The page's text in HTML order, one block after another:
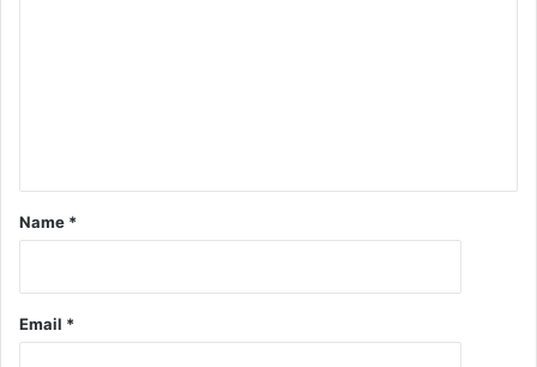
Name *
Email *